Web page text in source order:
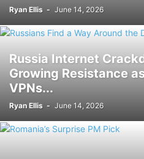
Ryan Ellis - June 14, 2026
Russia Internet
Growing Resistance
VPNs...
Ryan Ellis - June 14, 2026